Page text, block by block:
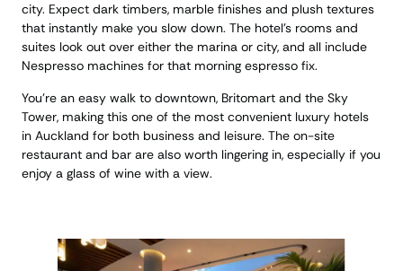
city. Expect dark timbers, marble finishes and plush textures
that instantly make you slow down. The hotel’s rooms and
suites look out over either the marina or city, and all include
Nespresso machines for that morning espresso fix.
You’re an easy walk to downtown, Britomart and the Sky
Tower, making this one of the most convenient luxury hotels
in Auckland for both business and leisure. The on-site
restaurant and bar are also worth lingering in, especially if you
enjoy a glass of wine with a view.